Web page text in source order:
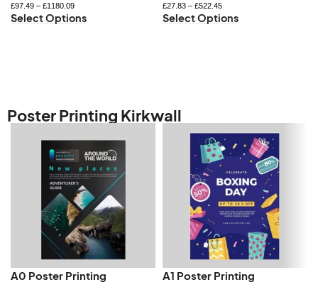
£97.49 – £1180.09
Select Options
£27.83– £522.45
Select Options
Poster Printing Kirkwall
A0 Poster Printing A1 Poster Printing